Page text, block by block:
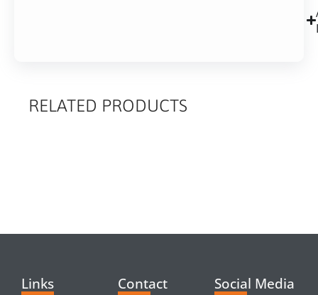
RELATED PRODUCTS
Links Contact Social Media